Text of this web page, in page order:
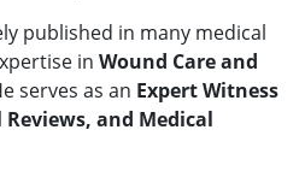
published in many medical
in Wound Care and
serves as an Expert Witness
Reviews, and Medical